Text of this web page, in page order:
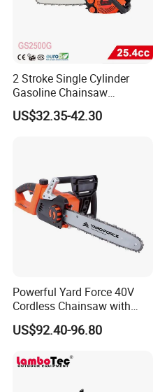
2 Stroke Single Cylinder
Gasoline Chainsaw
(GS2500G)
US$32.35-42.30
Powerful Yard Force 40V
Cordless Chainsaw with
Battery and Charger
US$92.40-96.80